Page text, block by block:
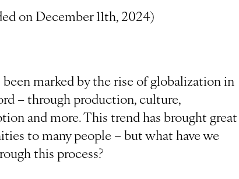
on December 11th, 2024)
marked by the rise of globalization in
– through production, culture,
and more. This trend has brought great
to many people – but what have we
this process?